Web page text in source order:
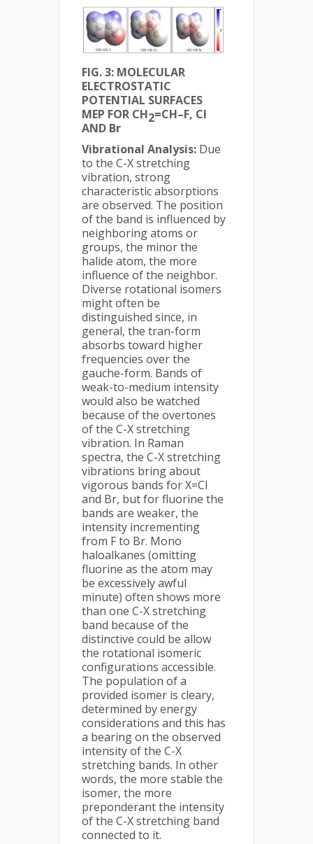
FIG. 3: MOLECULAR
ELECTROSTATIC
POTENTIAL SURFACES
MEP FOR CH2=CH–F, Cl
AND Br
Vibrational Analysis: Due
to the C-X stretching
vibration, strong
characteristic absorptions
are observed. The position
of the band is influenced by
neighboring atoms or
groups, the minor the
halide atom, the more
influence of the neighbor.
Diverse rotational isomers
might often be
distinguished since, in
general, the tran-form
absorbs toward higher
frequencies over the
gauche-form. Bands of
weak-to-medium intensity
would also be watched
because of the overtones
of the C-X stretching
vibration. In Raman
spectra, the C-X stretching
vibrations bring about
vigorous bands for X=CI
and Br, but for fluorine the
bands are weaker, the
intensity incrementing
from F to Br. Mono
haloalkanes (omitting
fluorine as the atom may
be excessively awful
minute) often shows more
than one C-X stretching
band because of the
distinctive could be allow
the rotational isomeric
configurations accessible.
The population of a
provided isomer is cleary,
determined by energy
considerations and this has
a bearing on the observed
intensity of the C-X
stretching bands. In other
words, the more stable the
isomer, the more
preponderant the intensity
of the C-X stretching band
connected to it.